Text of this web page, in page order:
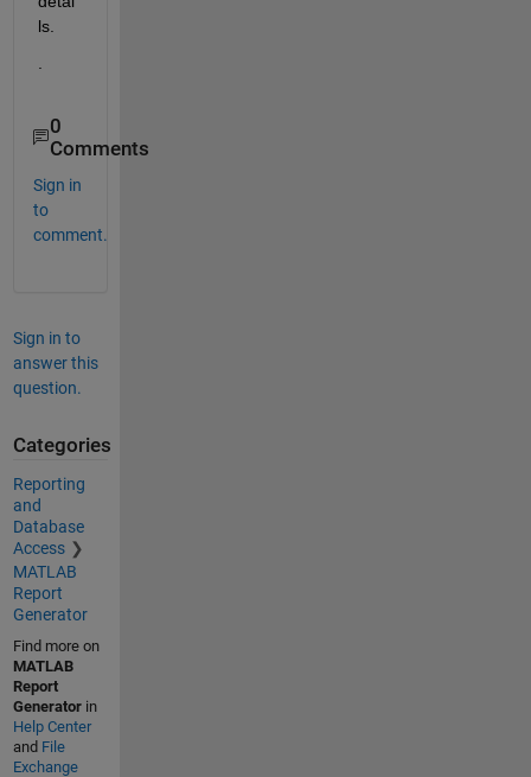
ls.
0
Comments
Sign in
to
comment.
Sign in to
answer this
question.
Categories
Reporting
and
Database
Access
MATLAB
Report
Generator
Find more on
MATLAB
Report
Generatorin
Help Center
and File
Exchange